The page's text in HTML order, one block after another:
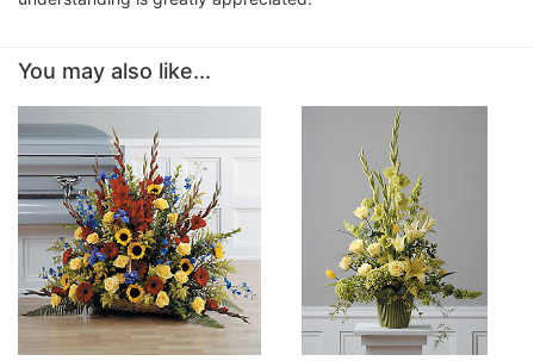
You may also like...